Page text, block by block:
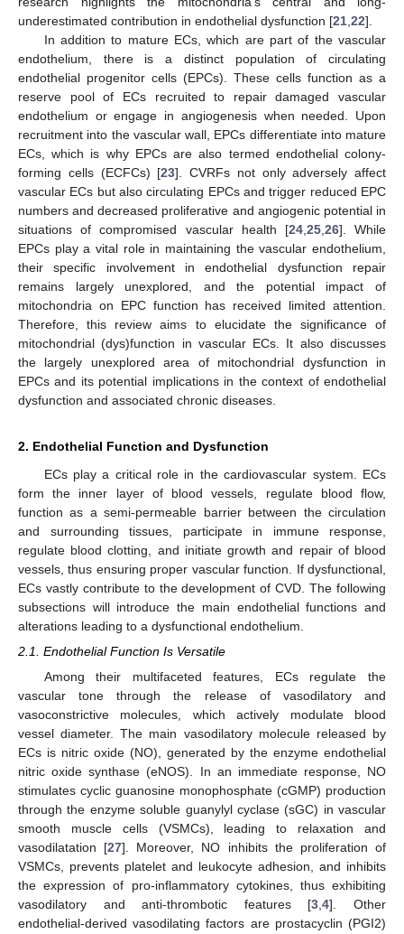
underestimated contribution in endothelial dysfunction [21 22].
In addition to mature ECs, which are part of the vascular
endothelium, there is a distinct population of circulating
endothelial progenitor cells (EPCs). These cells function as a
reserve pool of ECs recruited to repair damaged vascular
endothelium or engage in angiogenesis when needed. Upon
recruitment into the vascular wall, EPCs differentiate into mature
ECs, which is why EPCs are also termed endothelial colony-
forming cells (ECFCs) [23]. CVRFs not only adversely affect
vascular ECs but also circulating EPCs and trigger reduced EPC
numbers and decreased proliferative and angiogenic potential in
situations of compromised vascular health [24, 25, 26]. While
EPCs play a vital role in maintaining the vascular endothelium,
their specific involvement in endothelial dysfunction repair
remains largely unexplored, and the potential impact of
mitochondria on EPC function has received limited attention.
Therefore, this review aims to elucidate the significance of
mitochondrial (dys)function in vascular ECs. It also discusses
the largely unexplored area of mitochondrial dysfunction in
EPCs and its potential implications in the context of endothelial
dysfunction and associated chronic diseases.
2. Endothelial Function and Dysfunction
ECs play a critical role in the cardiovascular system. ECs
form the inner layer of blood vessels, regulate blood flow,
function as a semi-permeable barrier between the circulation
and surrounding tissues, participate in immune response,
regulate blood clotting, and initiate growth and repair of blood
vessels, thus ensuring proper vascular function. If dysfunctional,
ECs vastly contribute to the development of CVD. The following
subsections will introduce the main endothelial functions and
alterations leading to a dysfunctional endothelium.
2.1. Endothelial Function Is Versatile
Among their multifaceted features, ECs regulate the
vascular tone through the release of vasodilatory and
vasoconstrictive molecules, which actively modulate blood
vessel diameter. The main vasodilatory molecule released by
ECs is nitric oxide (NO), generated by the enzyme endothelial
nitric oxide synthase (eNOS). In an immediate response, NO
stimulates cyclic guanosine monophosphate (cGMP) production
through the enzyme soluble guanylyl cyclase (sGC) in vascular
smooth muscle cells (VSMCs), leading to relaxation and
vasodilatation [27]. Moreover, NO inhibits the proliferation of
VSMCs, prevents platelet and leukocyte adhesion, and inhibits
the expression of pro-inflammatory cytokines, thus exhibiting
vasodilatory and anti-thrombotic features [3,4]. Other
endothelial-derived vasodilating factors are prostacyclin (PGI2)